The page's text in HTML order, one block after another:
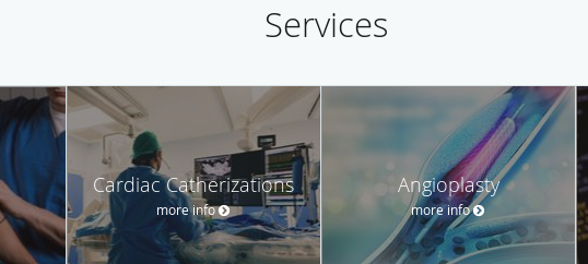
Services
Cardiac Catherizations
more info
Angioplasty
more info